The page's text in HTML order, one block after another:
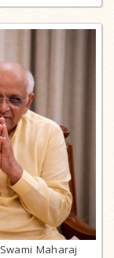
Maharaj